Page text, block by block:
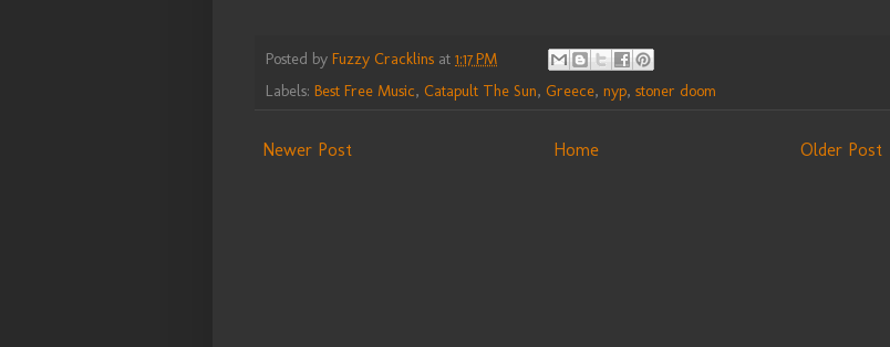
Posted by Fuzzy Cracklins at 1:17 PM
Labels: Best Free Music, Catapult The Sun, Greece, nyp, stoner doom
Newer Post Older Post
Home